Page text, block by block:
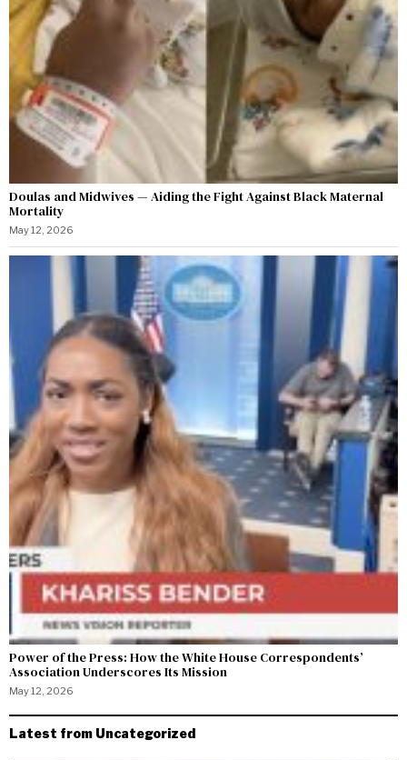
Doulas and Midwives — Aiding the Fight Against Black Maternal
Mortality
May 12, 2026
Power of the Press: How the White House Correspondents’
Association Underscores Its Mission
May 12, 2026
Latest from Uncategorized